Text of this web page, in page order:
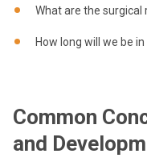
What are the surgical
How long will we be
Common
and